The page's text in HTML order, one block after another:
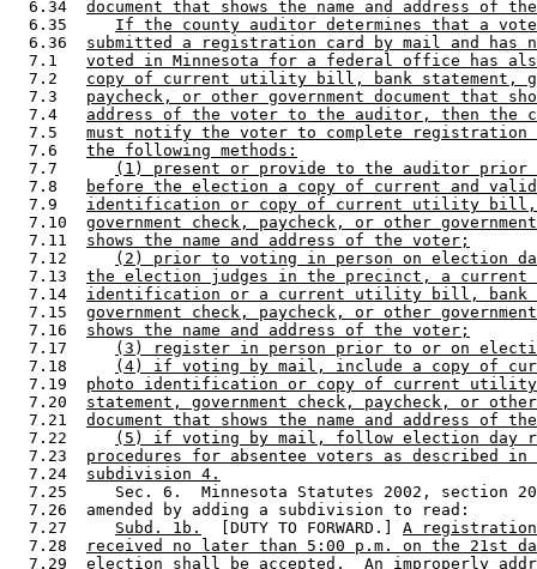
  6.34
document that shows the name and address of
  6.35
If the county auditor determines that a
  6.36
submitted a registration card by mail and has
  7.1
voted in Minnesota for a federal office has
  7.2
copy of current utility bill, bank statement,
  7.3
paycheck, or other government document that
  7.4
address of the voter to the auditor, then the
  7.5
must notify the voter to complete registration
  7.6
the following methods:
  7.7
(1) present or provide to the auditor prior
  7.8
before the election a copy of current and
  7.9
identification or copy of current utility bill,
  7.10
government check, paycheck, or other
  7.11
shows the name and address of the voter;
  7.12
(2) prior to voting in person on election
  7.13
the election judges in the precinct, a current
  7.14
identification or a current utility bill, bank
  7.15
government check, paycheck, or other
  7.16
shows the name and address of the voter;
  7.17
(3) register in person prior to or on
  7.18
(4) if voting by mail, include a copy of
  7.19
photo identification or copy of current
  7.20
statement, government check, paycheck, or other
  7.21
document that shows the name and address of
  7.22
(5) if voting by mail, follow election day
  7.23
procedures for absentee voters as described in
  7.24
subdivision 4.
7.25     Sec. 6.  Minnesota Statutes 2002, section
  7.26  amended by adding a subdivision to read:
  7.27
Subd. 1b.
  [DUTY TO FORWARD.]
A
  7.28
received no later than 5:00 p.m. on the 21st
  7.29
election shall be accepted.  An improperly